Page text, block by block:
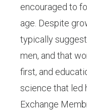
encouraged to
age. Despite
typically
men, and that
first, and
science that led
Exchange